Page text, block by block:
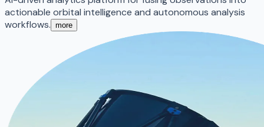
actionable orbital intelligence and autonomous analysis
workflows. more